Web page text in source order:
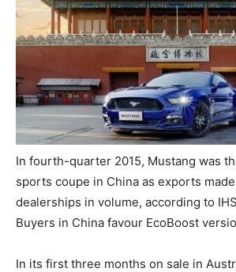
In fourth-quarter 2015, Mustang was
sports coupe in China as exports
dealerships in volume, according to
Buyers in China favour EcoBoost
In its first three months on sale in